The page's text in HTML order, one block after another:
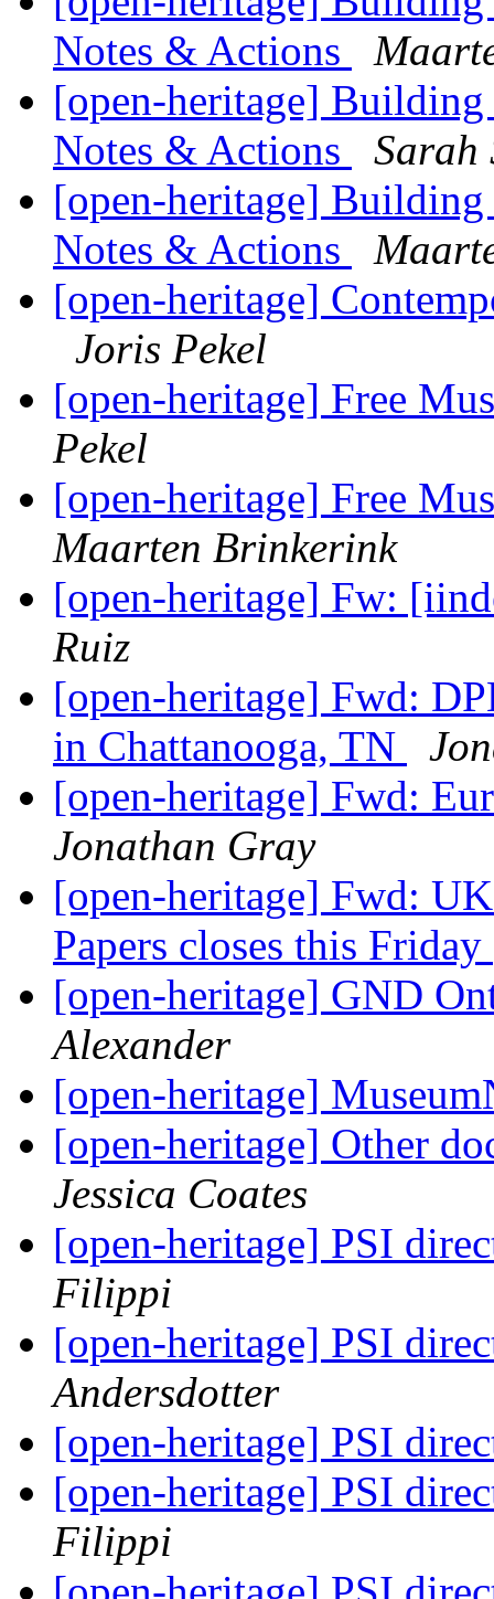
Notes & Actions
[open-heritage]
Notes & Actions
Sarah
[open-heritage]
Notes & Actions
[open-heritage]
Joris Pekel
[open-heritage] Free
Pekel
[open-heritage] Free
Maarten Brinkerink
[open-heritage] Fw:
Ruiz
[open-heritage] Fwd:
in Chattanooga, TN
[open-heritage] Fwd:
Jonathan Gray
[open-heritage] Fwd:
Papers closes this Friday
[open-heritage] GND
Alexander
[open-heritage]
[open-heritage] Other
Jessica Coates
[open-heritage] PSI
Filippi
[open-heritage] PSI
Andersdotter
[open-heritage] PSI
[open-heritage] PSI
Filippi